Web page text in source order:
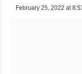
February 25, 2022 at